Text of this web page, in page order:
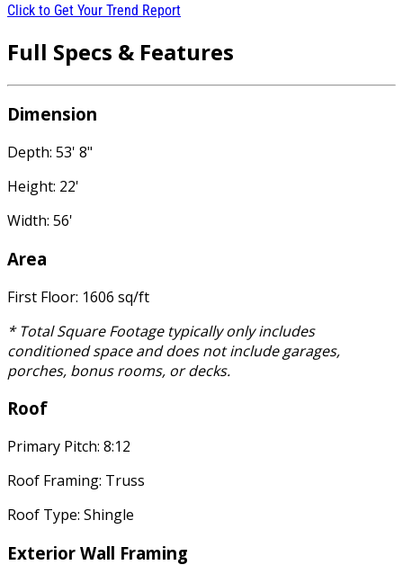
Click to Get Your Trend Report
Full Specs & Features
Dimension
Depth: 53' 8"
Height: 22'
Width: 56'
Area
First Floor: 1606 sq/ft
* Total Square Footage typically only includes
conditioned space and does not include garages,
porches, bonus rooms, or decks.
Roof
Primary Pitch: 8:12
Roof Framing: Truss
Roof Type: Shingle
Exterior Wall Framing